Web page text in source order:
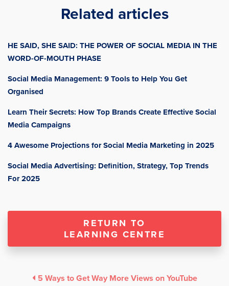
Related articles
HE SAID, SHE SAID: THE POWER OF SOCIAL MEDIA IN THE
WORD-OF-MOUTH PHASE
Social Media Management: 9 Tools to Help You Get
Organised
Learn Their Secrets: How Top Brands Create Effective Social
Media Campaigns
4 Awesome Projections for Social Media Marketing in 2025
Social Media Advertising: Definition, Strategy, Top Trends
For 2025
RETURN TO
LEARNING CENTRE
5 Ways to Get Way More Views on YouTube